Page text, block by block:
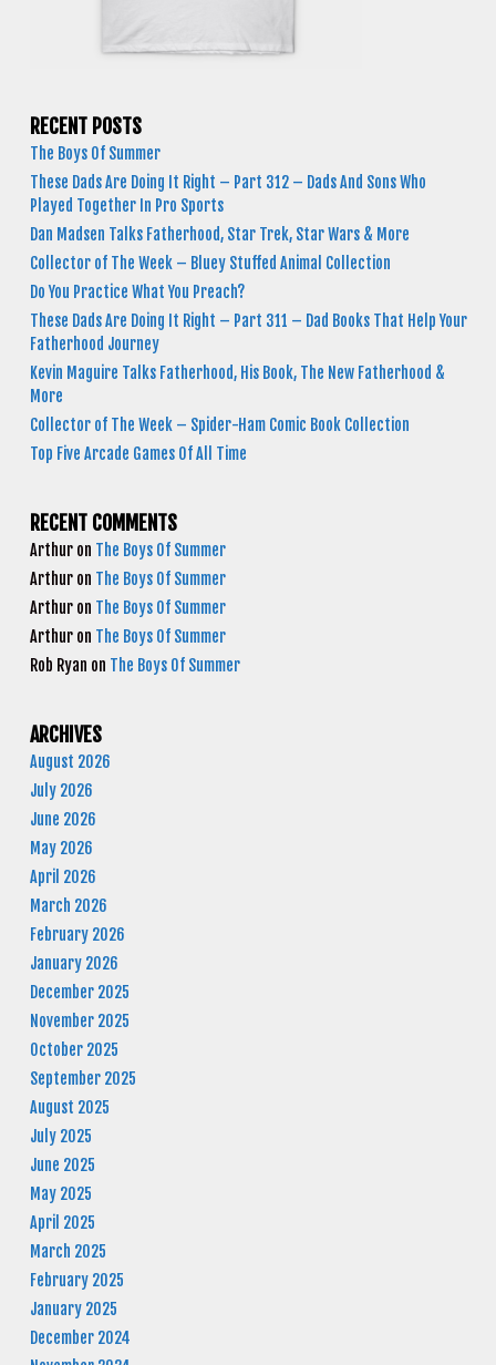
RECENT POSTS
The Boys Of Summer
These Dads Are Doing It Right – Part 312 – Dads And Sons Who
Played Together In Pro Sports
Dan Madsen Talks Fatherhood, Star Trek, Star Wars & More
Collector of The Week – Bluey Stuffed Animal Collection
Do You Practice What You Preach?
These Dads Are Doing It Right – Part 311 – Dad Books That Help Your
Fatherhood Journey
Kevin Maguire Talks Fatherhood, His Book, The New Fatherhood &
More
Collector of The Week – Spider-Ham Comic Book Collection
Top Five Arcade Games Of All Time
RECENT COMMENTS
Arthur on The Boys Of Summer
Arthur on The Boys Of Summer
Arthur on The Boys Of Summer
Arthur on The Boys Of Summer
Rob Ryan on The Boys Of Summer
ARCHIVES
August 2026
July 2026
June 2026
May 2026
April 2026
March 2026
February 2026
January 2026
December 2025
November 2025
October 2025
September 2025
August 2025
July 2025
June 2025
May 2025
April 2025
March 2025
February 2025
January 2025
December 2024